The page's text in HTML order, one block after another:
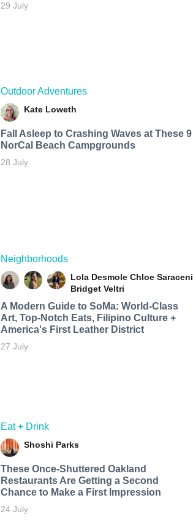
29 July
Outdoor Adventures
Kate Loweth
Fall Asleep to Crashing Waves at These 9
NorCal Beach Campgrounds
28 July
Neighborhoods
Lola Desmole Chloe Saraceni
Bridget Veltri
A Modern Guide to SoMa: World-Class
Art, Top-Notch Eats, Filipino Culture +
America's First Leather District
27 July
Eat + Drink
Shoshi Parks
These Once-Shuttered Oakland
Restaurants Are Getting a Second
Chance to Make a First Impression
24 July